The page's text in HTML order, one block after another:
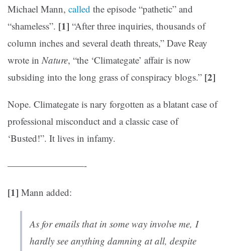
Michael Mann, called the episode “pathetic” and
“shameless”. [1] “After three inquiries, thousands of
column inches and several death threats,” Dave Reay
wrote inNature, “the ‘Climategate’ affair is now
subsiding into the long grass of conspiracy blogs.” [2]
Nope. Climategate is nary forgotten as a blatant case of
professional misconduct and a classic case of
‘Busted!”. It lives in infamy.
————————-
[1] Mann added:
As for emails that in some way involve me, I
hardly see anything damning at all, despite